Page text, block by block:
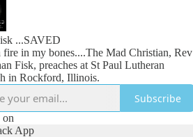
...SAVED
fire in my bones....The Mad Christian, Rev
Fisk, preaches at St Paul Lutheran
in Rockford, Illinois.
Subscribe
on
App